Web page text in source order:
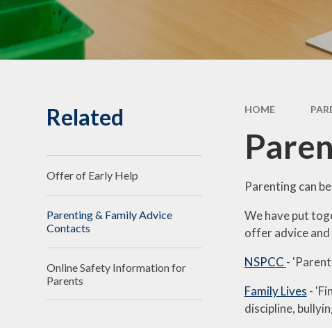
HOME
Parenting can
We have put
offer advice
NSPCC -
Family Lives -
discipline,
Related
Offer of Early Help
Parenting & Family Advice
Contacts
Online Safety Information for
Parents